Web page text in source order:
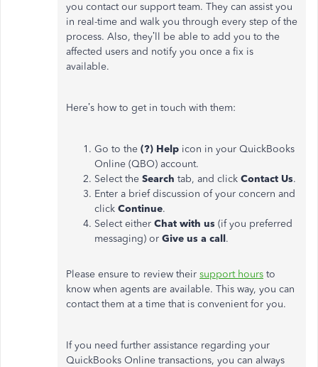
you contact our support team. They can assist you
in real-time and walk you through every step of the
process. Also, they’ll be able to add you to the
affected users and notify you once a fix is
available.
Here’s how to get in touch with them:
Go to the (?) Help icon in your QuickBooks
Online (QBO) account.
Select the Search tab, and click Contact Us.
Enter a brief discussion of your concern and
click Continue.
Select either Chat with us (if you preferred
messaging) or Give us a call.
Please ensure to review their support hours to
know when agents are available. This way, you can
contact them at a time that is convenient for you.
If you need further assistance regarding your
QuickBooks Online transactions, you can always